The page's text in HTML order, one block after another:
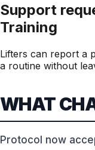
Support
Training
Lifters can report a
a routine without
WHAT
Protocol now